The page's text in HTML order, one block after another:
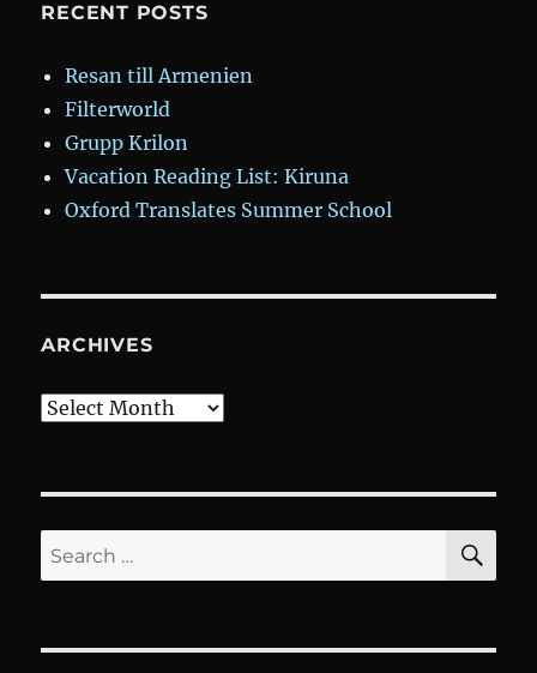
RECENT POSTS
Resan till Armenien
Filterworld
Grupp Krilon
Vacation Reading List: Kiruna
Oxford Translates Summer School
ARCHIVES
Archives
Search
for: